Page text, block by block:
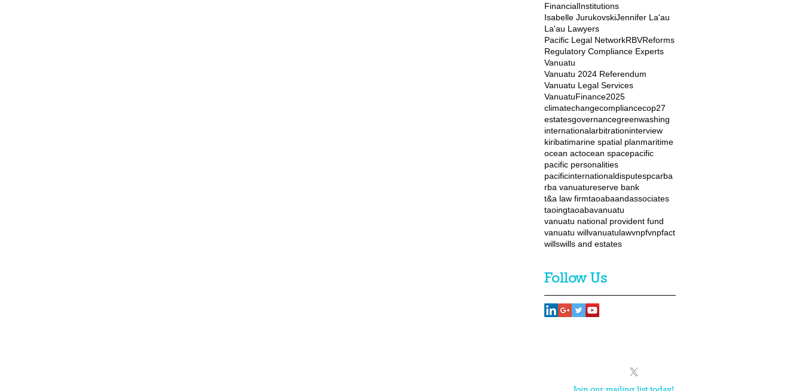
FinancialInstitutions
Isabelle JurukovskiJennifer La'au
La'au Lawyers
Pacific Legal NetworkRBVReforms
Regulatory Compliance Experts
Vanuatu
Vanuatu 2024 Referendum
Vanuatu Legal Services
VanuatuFinance2025
climatechangecompliancecop27
estatesgovernancegreenwashing
internationalarbitrationinterview
kiribatimarine spatial planmaritime
ocean actocean spacepacific
pacific personalities
pacificinternationaldisputespcarba
rba vanuatureserve bank
t&a law firmtaoabaandassociates
taoingtaoabavanuatu
vanuatu national provident fund
vanuatu willvanuatulawvnpfvnpfact
willswills and estates
Follow Us
Join our mailing list today!